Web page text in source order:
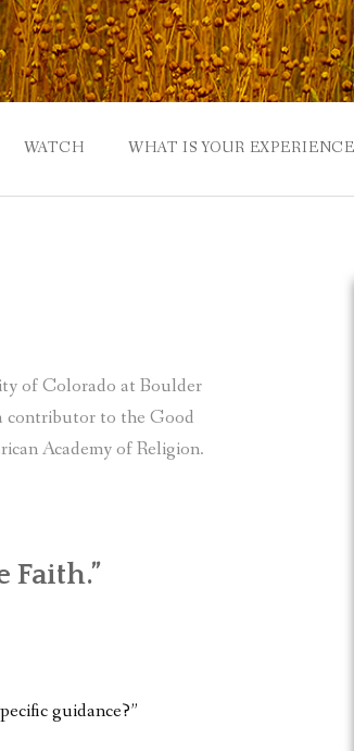
SPIRITUAL STORY?
JERRY TO YOU
WATCH WHAT IS YOUR
of Colorado at Boulder
contributor to the Good
Academy of Religion.
Faith.”
guidance?”